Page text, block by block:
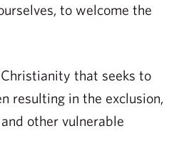
to welcome the
that seeks to
resulting in the exclusion,
other vulnerable